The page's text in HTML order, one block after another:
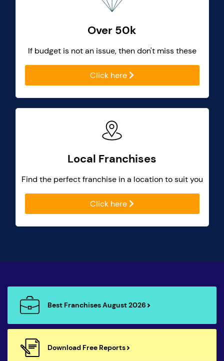
Over 50k
If budget is not an issue, then don't miss these
Click here
Local Franchises
Find the perfect franchise in a location to suit you
Click here
Best Franchises August 2026
Download Free Reports